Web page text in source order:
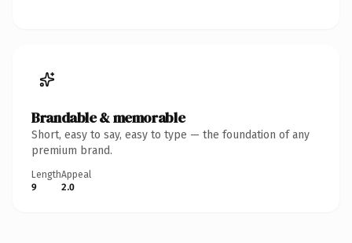
Brandable & memorable
Short, easy to say, easy to type — the foundation of any
premium brand.
Length
9
Appeal
2.0